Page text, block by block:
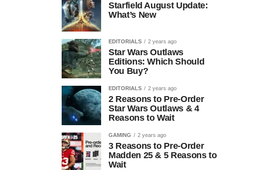
Starfield August Update:
What’s New
EDITORIALS 2 years ago
Star Wars Outlaws
Editions: Which Should
You Buy?
EDITORIALS 2 years ago
2 Reasons to Pre-Order
Star Wars Outlaws & 4
Reasons to Wait
GAMING 2 years ago
3 Reasons to Pre-Order
Madden 25 & 5 Reasons to
Wait